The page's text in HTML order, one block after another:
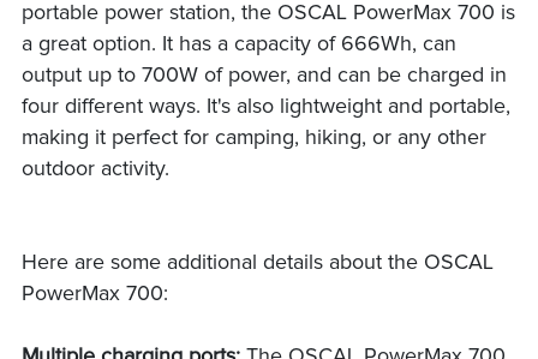
portable power station, the OSCAL PowerMax 700 is
a great option. It has a capacity of 666Wh, can
output up to 700W of power, and can be charged in
four different ways. It's also lightweight and portable,
making it perfect for camping, hiking, or any other
outdoor activity.
Here are some additional details about the OSCAL
PowerMax 700: